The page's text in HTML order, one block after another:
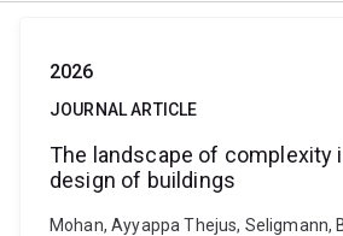
2026
JOURNAL ARTICLE
The landscape of complexity
design of buildings
Mohan, Ayyappa Thejus, Seligmann,